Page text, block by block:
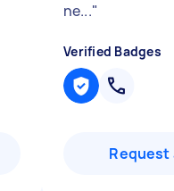
ne..."
Verified Badges
Request